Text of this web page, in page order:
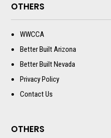
OTHERS
WWCCA
Better Built Arizona
Better Built Nevada
Privacy Policy
Contact Us
OTHERS